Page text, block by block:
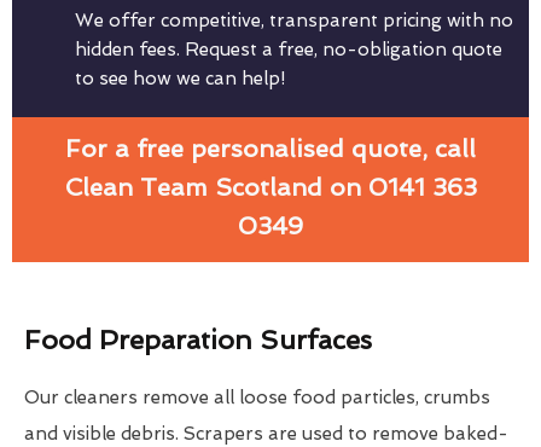
We offer competitive, transparent pricing with no
hidden fees. Request a free, no-obligation quote
to see how we can help!
For a free personalised quote, call
Clean Team Scotland on 0141 363
0349
Food Preparation Surfaces
Our cleaners remove all loose food particles, crumbs
and visible debris. Scrapers are used to remove baked-